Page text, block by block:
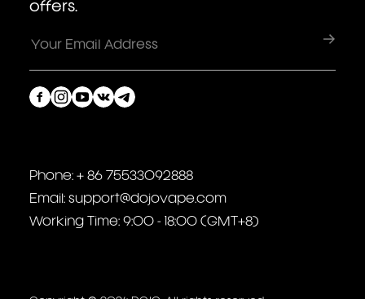
offers.
Phone: + 86 75533092888
Email: support@dojovape.com
Working Time: 9:00 - 18:00 (GMT+8)